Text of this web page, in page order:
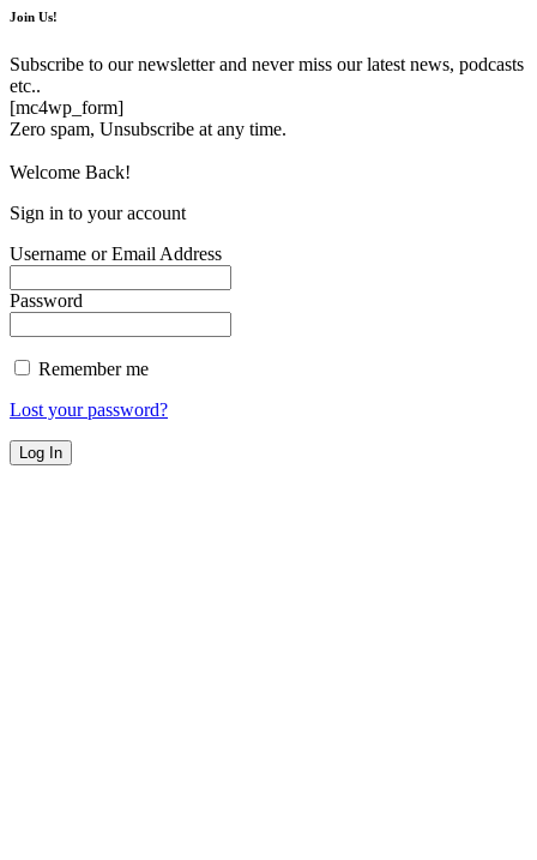
Join Us!
Subscribe to our newsletter and never miss our latest news, podcasts
etc..
[mc4wp_form]
Zero spam, Unsubscribe at any time.
Welcome Back!
Sign in to your account
Username or Email Address
Password
Remember me
Lost your password?